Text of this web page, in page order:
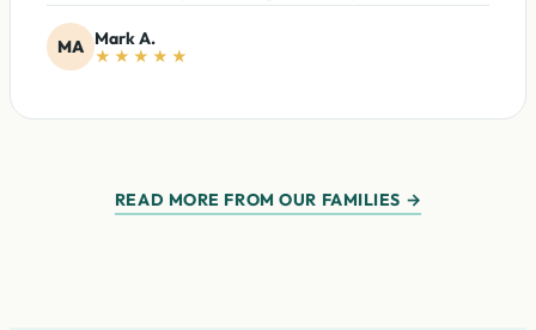
MA Mark A.
★★★★★
READ MORE FROM OUR FAMILIES →